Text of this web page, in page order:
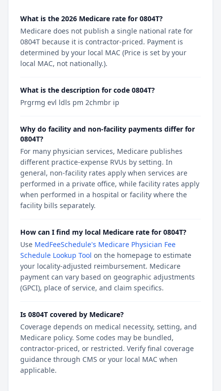
What is the 2026 Medicare rate for 0804T?
Medicare does not publish a single national rate for
0804T because it is contractor-priced. Payment is
determined by your local MAC (Price is set by your
local MAC, not nationally.).
What is the description for code 0804T?
Prgrmg evl ldls pm 2chmbr ip
Why do facility and non-facility payments differ for
0804T?
For many physician services, Medicare publishes
different practice-expense RVUs by setting. In
general, non-facility rates apply when services are
performed in a private office, while facility rates apply
when performed in a hospital or facility where the
facility bills separately.
How can I find my local Medicare rate for 0804T?
Use MedFeeSchedule's Medicare Physician Fee
Schedule Lookup Tool on the homepage to estimate
your locality-adjusted reimbursement. Medicare
payment can vary based on geographic adjustments
(GPCI), place of service, and claim specifics.
Is 0804T covered by Medicare?
Coverage depends on medical necessity, setting, and
Medicare policy. Some codes may be bundled,
contractor-priced, or restricted. Verify final coverage
guidance through CMS or your local MAC when
applicable.